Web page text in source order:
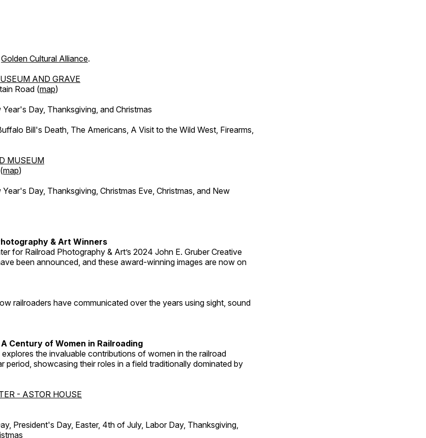
Golden Cultural Alliance.
AND GRAVE
Road (map)
Day, Thanksgiving, and Christmas
Bill's Death, The Americans, A Visit to the Wild West, Firearms,
MUSEUM
map)
Day, Thanksgiving, Christmas Eve, Christmas, and New
& Art Winners
for Railroad Photography & Art’s 2024 John E. Gruber Creative
been announced, and these award-winning images are now on
railroaders have communicated over the years using sight, sound
Century of Women in Railroading
the invaluable contributions of women in the railroad
period, showcasing their roles in a field traditionally dominated by
- ASTOR HOUSE
President's Day, Easter, 4th of July, Labor Day, Thanksgiving,